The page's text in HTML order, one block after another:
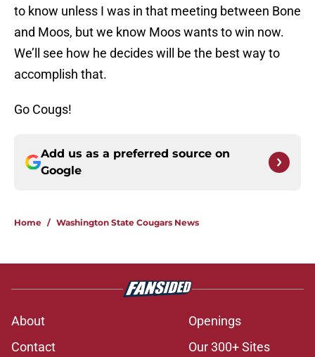
to know unless I was in that meeting between Bone
and Moos, but we know Moos wants to win now.
We’ll see how he decides will be the best way to
accomplish that.
Go Cougs!
Add us as a preferred source on
Google
Home / Washington State Cougars News
About
Openings
Contact
Our 300+ Sites